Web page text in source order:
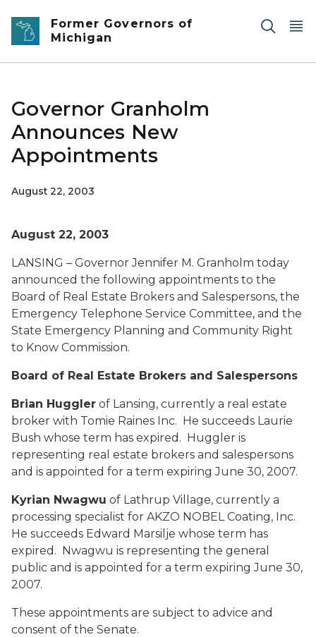
Skip to main content
Former Governors of
Michigan
Governor Granholm
Announces New
Appointments
August 22, 2003
August 22, 2003
LANSING – Governor Jennifer M. Granholm today
announced the following appointments to the
Board of Real Estate Brokers and Salespersons, the
Emergency Telephone Service Committee, and the
State Emergency Planning and Community Right
to Know Commission.
Board of Real Estate Brokers and Salespersons
Brian Huggler of Lansing, currently a real estate
broker with Tomie Raines Inc. He succeeds Laurie
Bush whose term has expired. Huggler is
representing real estate brokers and salespersons
and is appointed for a term expiring June 30, 2007.
Kyrian Nwagwu of Lathrup Village, currently a
processing specialist for AKZO NOBEL Coating, Inc.
He succeeds Edward Marsilje whose term has
expired. Nwagwu is representing the general
public and is appointed for a term expiring June 30,
2007.
These appointments are subject to advice and
consent of the Senate.